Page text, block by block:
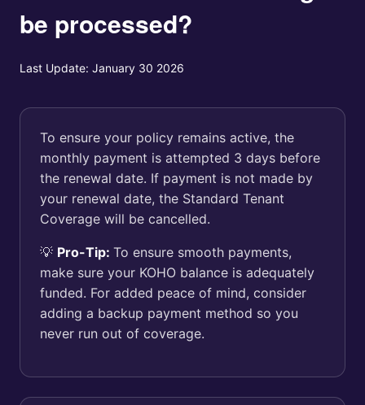
be processed?
Last Update: January 30 2026
To ensure your policy remains active, the
monthly payment is attempted 3 days before
the renewal date. If payment is not made by
your renewal date, the Standard Tenant
Coverage will be cancelled.
💡 Pro-Tip: To ensure smooth payments,
make sure your KOHO balance is adequately
funded. For added peace of mind, consider
adding a backup payment method so you
never run out of coverage.